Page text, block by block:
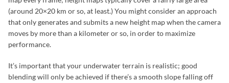
(around 20×20 km or so, at least.) You might consider an approach
that only generates and submits a new height map when the camera
moves by more than a kilometer or so, in order to maximize
performance.
It’s important that your underwater terrain is realistic; good
blending will only be achieved if there’s a smooth slope falling off